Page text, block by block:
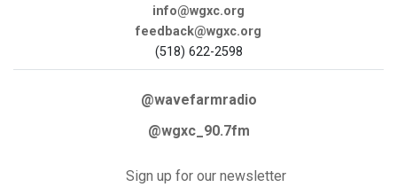
info@wgxc.org
feedback@wgxc.org
(518) 622-2598
@wavefarmradio
@wgxc_90.7fm
Sign up for our newsletter